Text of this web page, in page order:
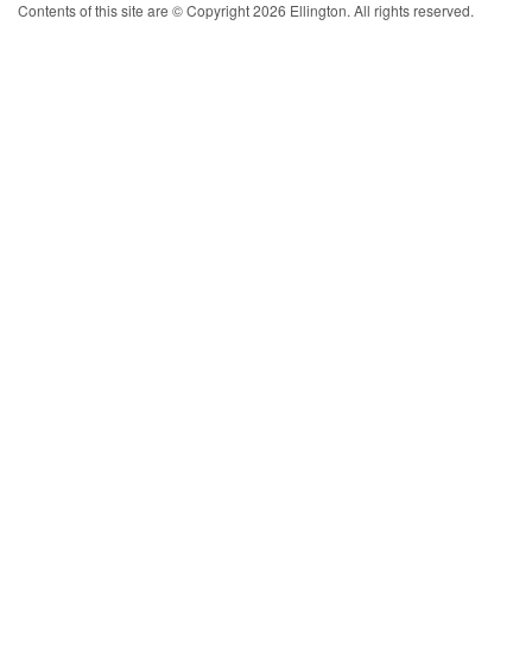
Contents of this site are © Copyright 2026 Ellington. All rights reserved.